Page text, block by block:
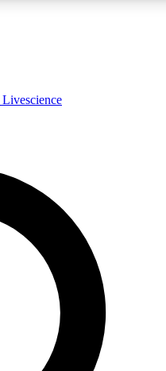
FREE
expert analysis and in-depth
Livescience